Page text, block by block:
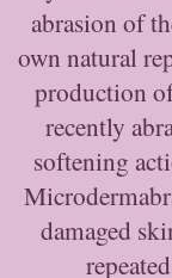
abrasion of
own natural
production
recently
softening
damaged